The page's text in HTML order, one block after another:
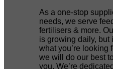
As a one-stop
needs, we serve
fertilisers & more.
is growing daily, but
what you’re looking
we will do our best
you. We’re